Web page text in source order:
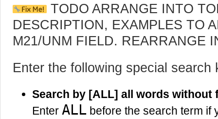
TODO ARRANGE INTO
DESCRIPTION, EXAMPLES TO
M21/UNM FIELD. REARRANGE
Enter the following special
Search by [ALL] all words without
Enter ALL before the search term if